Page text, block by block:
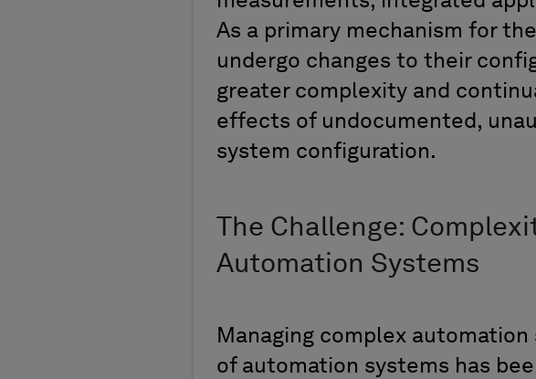
As a primary mechanism for
undergo changes to their
greater complexity and
effects of undocumented,
system configuration.
The Challenge:
Automation Systems
Managing complex
of automation systems has